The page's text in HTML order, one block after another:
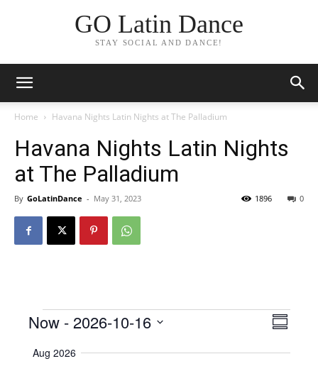
GO Latin Dance
STAY SOCIAL AND DANCE!
Home Havana Nights Latin Nights at The Palladium
Havana Nights Latin Nights
at The Palladium
By GoLatinDance - May 31, 2023 0
1896
Events
Now - 2026-10-16
date.
Aug 2026